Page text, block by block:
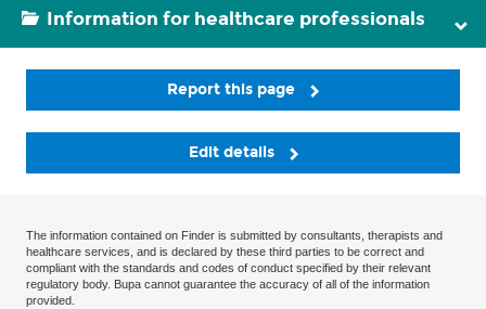
Information for healthcare professionals
Report this page
Edit details
The information contained on Finder is submitted by consultants, therapists and
healthcare services, and is declared by these third parties to be correct and
compliant with the standards and codes of conduct specified by their relevant
regulatory body. Bupa cannot guarantee the accuracy of all of the information
provided.